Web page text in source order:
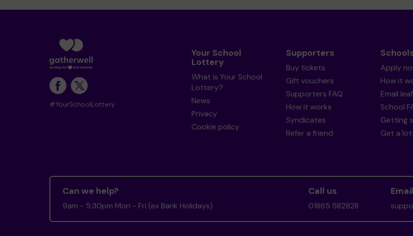
#YourSchoolLottery
Your School
Lottery
What is Your School
Lottery?
News
Privacy
Cookie policy
Supporters
Buy tickets
Gift vouchers
Supporters FAQ
How it works
Syndicates
Refer a friend
Apply
How it
Email
School
Getting
Get a
Can we help?
9am - 5:30pm Mon - Fri (ex Bank Holidays)
Call us
01865 582828